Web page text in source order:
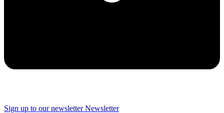
Sign up to our newsletter Newsletter